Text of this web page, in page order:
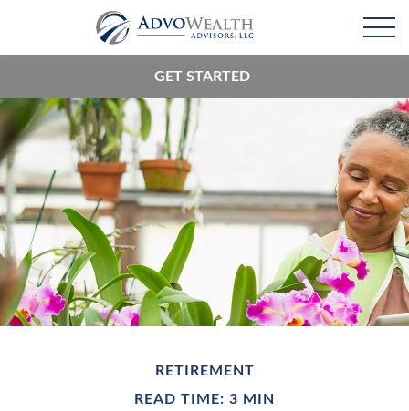
GET STARTED
RETIREMENT
READ TIME: 3 MIN